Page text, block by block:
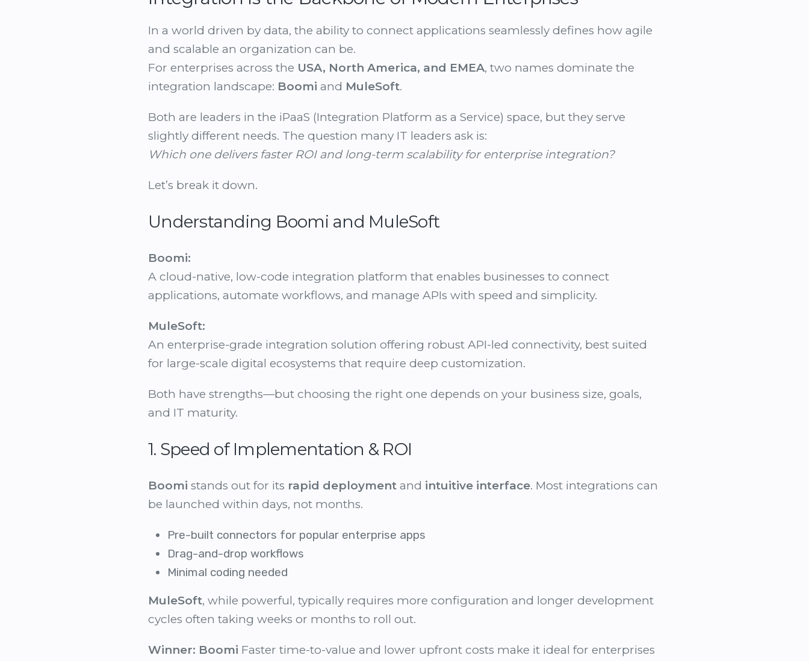
In a world driven by data, the ability to connect applications seamlessly defines how agile
and scalable an organization can be.
For enterprises across the USA, North America, and EMEA, two names dominate the
integration landscape: Boomi and MuleSoft.
Both are leaders in the iPaaS (Integration Platform as a Service) space, but they serve
slightly different needs. The question many IT leaders ask is:
Which one delivers faster ROI and long-term scalability for enterprise integration?
Let’s break it down.
Understanding Boomi and MuleSoft
Boomi:
A cloud-native, low-code integration platform that enables businesses to connect
applications, automate workflows, and manage APIs with speed and simplicity.
MuleSoft:
An enterprise-grade integration solution offering robust API-led connectivity, best suited
for large-scale digital ecosystems that require deep customization.
Both have strengths—but choosing the right one depends on your business size, goals,
and IT maturity.
1. Speed of Implementation & ROI
Boomi stands out for its rapid deployment and intuitive interface. Most integrations can
be launched within days, not months.
Pre-built connectors for popular enterprise apps
Drag-and-drop workflows
Minimal coding needed
MuleSoft, while powerful, typically requires more configuration and longer development
cycles often taking weeks or months to roll out.
Winner: Boomi Faster time-to-value and lower upfront costs make it ideal for enterprises